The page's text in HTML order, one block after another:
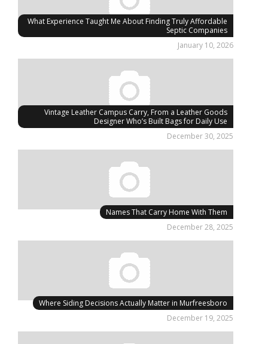
What Experience Taught Me About Finding Truly Affordable
Septic Companies
January 10, 2026
Vintage Leather Campus Carry, From a Leather Goods
Designer Who’s Built Bags for Daily Use
December 30, 2025
Names That Carry Home With Them
December 28, 2025
Where Siding Decisions Actually Matter in Murfreesboro
December 19, 2025